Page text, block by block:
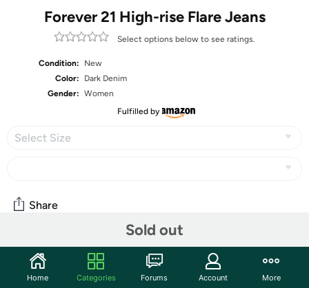
Forever 21 High-rise Flare Jeans
Select options below to see ratings.
Condition:
New
Color:
Dark Denim
Gender: Women
Fulfilled by
Select Size
Sold out
Share
Community
Start the discussion
Home Categories Forums Account More